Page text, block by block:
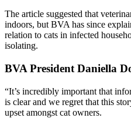
The article suggested that
indoors, but BVA has since
relation to cats in infected
isolating.
BVA President Daniella
“It’s incredibly important that
is clear and we regret that this
upset amongst cat owners.